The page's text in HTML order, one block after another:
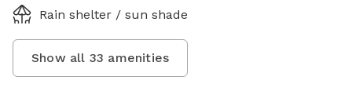
Rain shelter / sun shade
Show all 33 amenities